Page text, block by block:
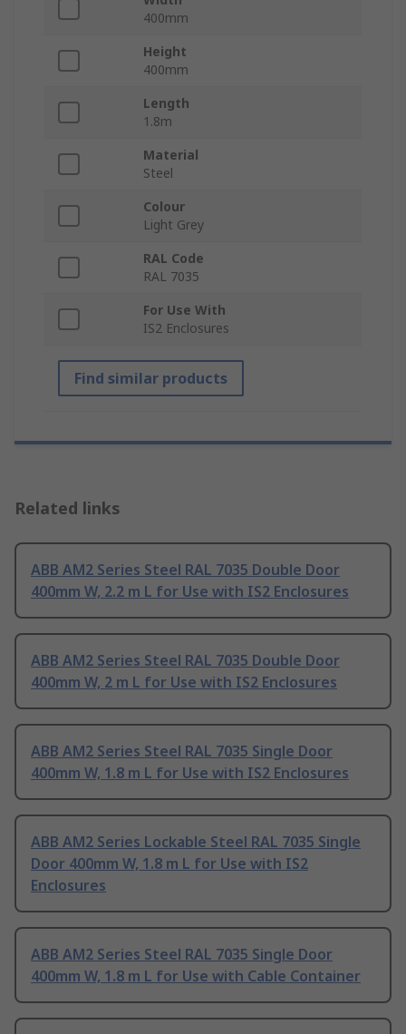
400mm
Height
400mm
Length
1.8m
Material
Steel
Colour
Light Grey
RAL Code
RAL 7035
For Use With
IS2 Enclosures
Find similar products
Related links
ABB AM2 Series Steel RAL 7035 Double Door
400mm W, 2.2 m L for Use with IS2 Enclosures
ABB AM2 Series Steel RAL 7035 Double Door
400mm W, 2 m L for Use with IS2 Enclosures
ABB AM2 Series Steel RAL 7035 Single Door
400mm W, 1.8 m L for Use with IS2 Enclosures
ABB AM2 Series Lockable Steel RAL 7035 Single
Door 400mm W, 1.8 m L for Use with IS2
Enclosures
ABB AM2 Series Steel RAL 7035 Single Door
400mm W, 1.8 m L for Use with Cable Container